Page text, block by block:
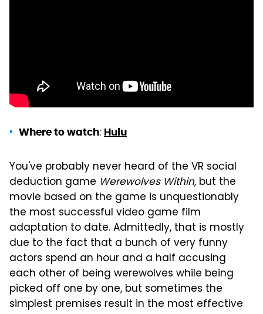
Where to watch: Hulu
You've probably never heard of the VR social
deduction game Werewolves Within, but the
movie based on the game is unquestionably
the most successful video game film
adaptation to date. Admittedly, that is mostly
due to the fact that a bunch of very funny
actors spend an hour and a half accusing
each other of being werewolves while being
picked off one by one, but sometimes the
simplest premises result in the most effective